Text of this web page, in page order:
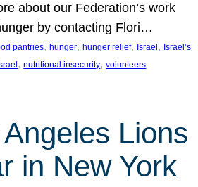
about our Federation’s work
by contacting Flori…
pantries, hunger, hunger relief, Israel , Israel’s
, nutritional insecurity, volunteers
Lions
in New York